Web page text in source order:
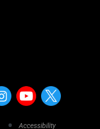
Accessibility